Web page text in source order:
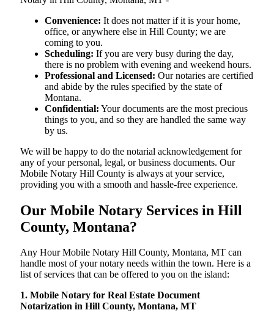
Convenience: It does not matter if it is your home,
office, or anywhere else in Hill County; we are
coming to you.
Scheduling: If you are very busy during the day,
there is no problem with evening and weekend hours.
Professional and Licensed: Our notaries are certified
and abide by the rules specified by the state of
Montana.
Confidential: Your documents are the most precious
things to you, and so they are handled the same way
by us.
We will be happy to do the notarial acknowledgement for
any of your personal, legal, or business documents. Our
Mobile Notary Hill County is always at your service,
providing you with a smooth and hassle-free ​‍​‌‍​‍‌​‍​‌‍​‍‌experience.
Our Mobile Notary Services in Hill
County, Montana?
Any Hour Mobile Notary Hill County, Montana, MT can
handle most of your notary needs within the town. Here is a
list of services that can be offered to you on the island:
1. Mobile Notary for Real Estate Document
Notarization in Hill County, Montana, MT